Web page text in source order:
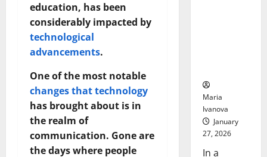
education, has been
considerably impacted by
technological
advancements.
One of the most notable
changes that technology
has brought about is in
the realm of
communication. Gone are
the days where people
Maria
Ivanova
January
27, 2026
In a